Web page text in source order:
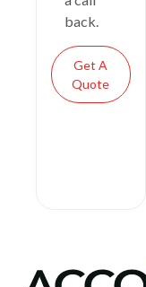
back.
Get A
Quote